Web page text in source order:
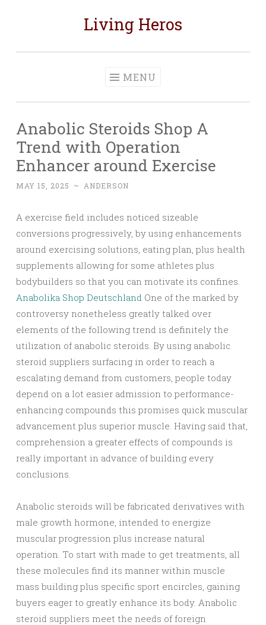
Living Heros
MENU
Anabolic Steroids Shop A
Trend with Operation
Enhancer around Exercise
MAY 15, 2025 ~ ANDERSON
A exercise field includes noticed sizeable
conversions progressively, by using enhancements
around exercising solutions, eating plan, plus health
supplements allowing for some athletes plus
bodybuilders so that you can motivate its confines.
Anabolika Shop Deutschland One of the marked by
controversy nonetheless greatly talked over
elements of the following trend is definitely the
utilization of anabolic steroids. By using anabolic
steroid suppliers surfacing in order to reach a
escalating demand from customers, people today
depend on a lot easier admission to performance-
enhancing compounds this promises quick muscular
advancement plus superior muscle. Having said that,
comprehension a greater effects of compounds is
really important in advance of building every
conclusions.
Anabolic steroids will be fabricated derivatives with
male growth hormone, intended to energize
muscular progression plus increase natural
operation. To start with made to get treatments, all
these molecules find its manner within muscle
mass building plus specific sport encircles, gaining
buyers eager to greatly enhance its body. Anabolic
steroid suppliers meet the needs of foreign